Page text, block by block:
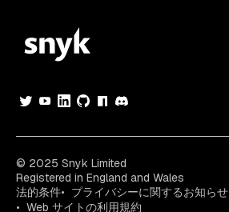
© 2025 Snyk Limited
Registered in England and Wales
法的条件
プライバシーに関するお知らせ
Web サイトの利用規約